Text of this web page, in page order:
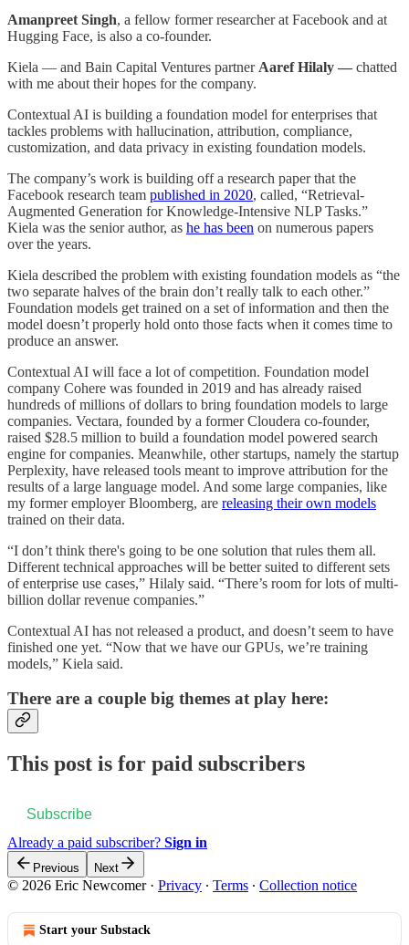
Amanpreet Singh, a fellow former researcher at Facebook and at
Hugging Face, is also a co-founder.
Kiela — and Bain Capital Ventures partner Aaref Hilaly — chatted
with me about their hopes for the company.
Contextual AI is building a foundation model for enterprises that
tackles problems with hallucination, attribution, compliance,
customization, and data privacy in existing foundation models.
The company’s work is building off a research paper that the
Facebook research team published in 2020, called, “Retrieval-
Augmented Generation for Knowledge-Intensive NLP Tasks.”
Kiela was the senior author, as he has been on numerous papers
over the years.
Kiela described the problem with existing foundation models as “the
two separate halves of the brain don’t really talk to each other.”
Foundation models get trained on a set of information and then the
model doesn’t properly hold onto those facts when it comes time to
produce an answer.
Contextual AI will face a lot of competition. Foundation model
company Cohere was founded in 2019 and has already raised
hundreds of millions of dollars to bring foundation models to large
companies. Vectara, founded by a former Cloudera co-founder,
raised $28.5 million to build a foundation model powered search
engine for companies. Meanwhile, other startups, namely the startup
Perplexity, have released tools meant to improve attribution for the
results of a large language model. And some large companies, like
my former employer Bloomberg, are releasing their own models
trained on their data.
“I don’t think there's going to be one solution that rules them all.
Different technical approaches will be better suited to different sets
of enterprise use cases,” Hilaly said. “There’s room for lots of multi-
billion dollar revenue companies.”
Contextual AI has not released a product, and doesn’t seem to have
finished one yet. “Now that we have our GPUs, we’re training
models,” Kiela said.
There are a couple big themes at play here:
This post is for paid subscribers
Subscribe
Already a paid subscriber? Sign in
Previous Next
© 2026 Eric Newcomer· Privacy ∙ Terms ∙ Collection notice
Start your Substack